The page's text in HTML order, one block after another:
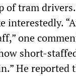
of tram
interestedly.
one
short-
He reported